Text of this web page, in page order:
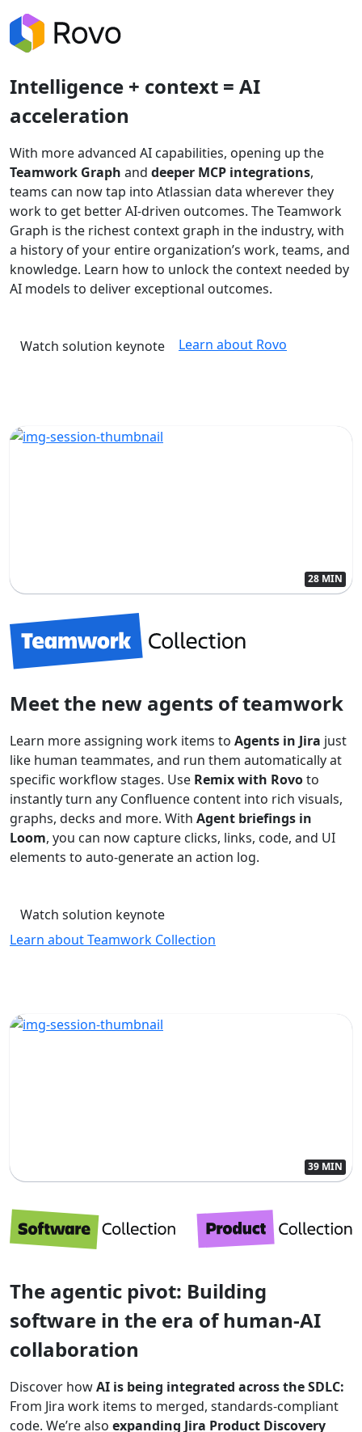
Intelligence + context = AI
acceleration
With more advanced AI capabilities, opening up the
Teamwork Graph and deeper MCP integrations,
teams can now tap into Atlassian data wherever they
work to get better AI-driven outcomes. The Teamwork
Graph is the richest context graph in the industry, with
a history of your entire organization’s work, teams, and
knowledge. Learn how to unlock the context needed by
AI models to deliver exceptional outcomes.
Watch solution keynote Learn about Rovo
28 MIN
Meet the new agents of teamwork
Learn more assigning work items to Agents in Jira just
like human teammates, and run them automatically at
specific workflow stages. Use Remix with Rovoto
instantly turn any Confluence content into rich visuals,
graphs, decks and more. With Agent briefings in
Loom, you can now capture clicks, links, code, and UI
elements to auto-generate an action log.
Watch solution keynote
Learn about Teamwork Collection
39 MIN
The agentic pivot: Building
software in the era of human-AI
collaboration
Discover howAI is being integrated across the SDLC:
From Jira work items to merged, standards-compliant
code. We’re also expanding Jira Product Discovery